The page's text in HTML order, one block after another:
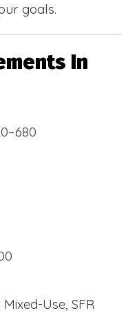
goals.
In
Use, SFR